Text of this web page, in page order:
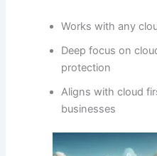
Works with any
Deep focus on
protection
Aligns with cloud
businesses